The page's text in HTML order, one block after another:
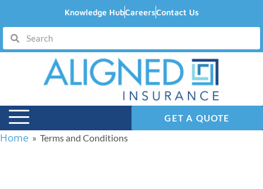
Knowledge HubCareersContact Us
GET A QUOTE
Home » Terms and Conditions